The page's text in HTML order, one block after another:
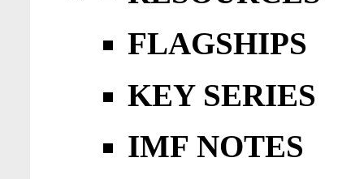
FLAGSHIPS
KEY SERIES
IMF NOTES